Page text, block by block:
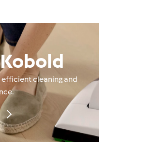
cleaning and